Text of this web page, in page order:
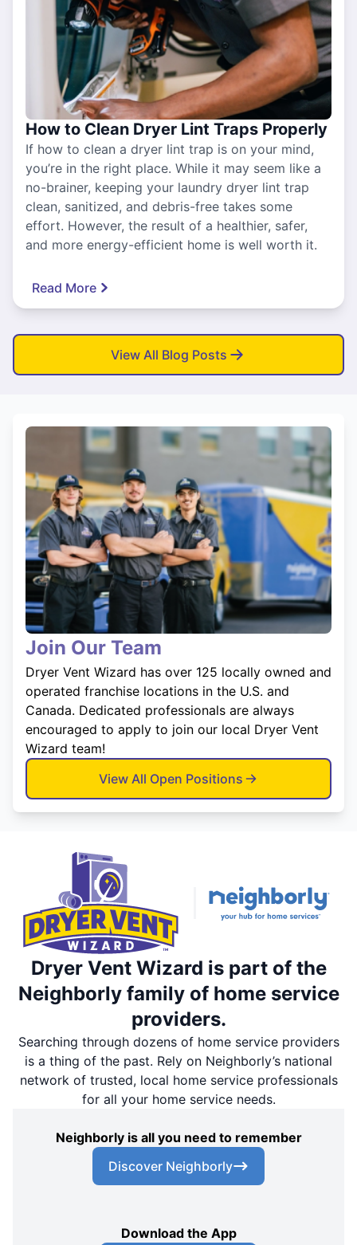
How to Clean Dryer Lint Traps Properly
If how to clean a dryer lint trap is on your mind,
you’re in the right place. While it may seem like a
no-brainer, keeping your laundry dryer lint trap
clean, sanitized, and debris-free takes some
effort. However, the result of a healthier, safer,
and more energy-efficient home is well worth it.
Read More
View All Blog Posts
Join Our Team
Dryer Vent Wizard has over 125 locally owned and
operated franchise locations in the U.S. and
Canada. Dedicated professionals are always
encouraged to apply to join our local Dryer Vent
Wizard team!
View All Open Positions
Dryer Vent Wizard is part of the
Neighborly family of home service
providers.
Searching through dozens of home service providers
is a thing of the past. Rely on Neighborly’s national
network of trusted, local home service professionals
for all your home service needs.
Neighborly is all you need to remember
Discover Neighborly
Download the App